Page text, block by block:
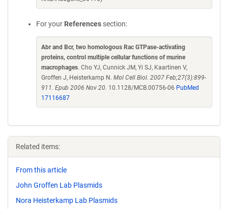
For your References section:
Abr and Bcr, two homologous Rac GTPase-activating
proteins, control multiple cellular functions of murine
macrophages. Cho YJ, Cunnick JM, Yi SJ, Kaartinen V,
Groffen J, Heisterkamp N. Mol Cell Biol. 2007 Feb;27(3):899-
911. Epub 2006 Nov 20. 10.1128/MCB.00756-06 PubMed
17116687
Related items:
From this article
John Groffen Lab Plasmids
Nora Heisterkamp Lab Plasmids